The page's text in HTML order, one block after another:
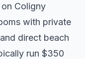
Coligny
with private
direct beach
run $350